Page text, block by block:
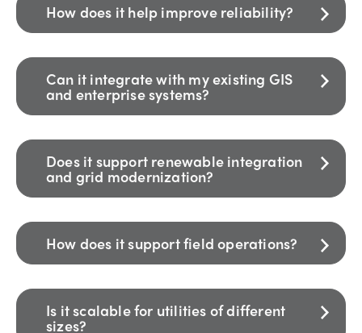
How does it help improve reliability?
Can it integrate with my existing GIS
and enterprise systems?
Does it support renewable integration
and grid modernization?
How does it support field operations?
Is it scalable for utilities of different
sizes?